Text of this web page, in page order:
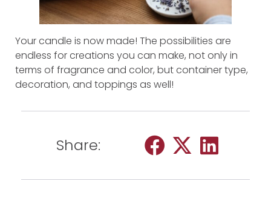
Your candle is now made! The possibilities are
endless for creations you can make, not only in
terms of fragrance and color, but container type,
decoration, and toppings as well!
Share: